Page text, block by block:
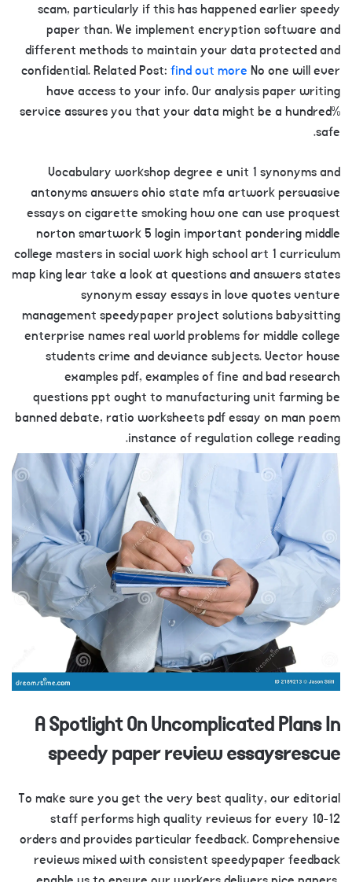
scam, particularly if this has happened earlier speedy
paper than. We implement encryption software and
different methods to maintain your data protected and
confidential. Related Post: find out more No one will ever
have access to your info. Our analysis paper writing
service assures you that your data might be a hundred%
safe.
Vocabulary workshop degree e unit 1 synonyms and
antonyms answers ohio state mfa artwork persuasive
essays on cigarette smoking how one can use proquest
norton smartwork 5 login important pondering middle
college masters in social work high school art 1 curriculum
map king lear take a look at questions and answers states
synonym essay essays in love quotes venture
management speedypaper project solutions babysitting
enterprise names real world problems for middle college
students crime and deviance subjects. Vector house
examples pdf, examples of fine and bad research
questions ppt ought to manufacturing unit farming be
banned debate, ratio worksheets pdf essay on man poem
instance of regulation college reading.
A Spotlight On Uncomplicated Plans In
speedy paper review essaysrescue
To make sure you get the very best quality, our editorial
staff performs high quality reviews for every 10-12
orders and provides particular feedback. Comprehensive
reviews mixed with consistent speedypaper feedback